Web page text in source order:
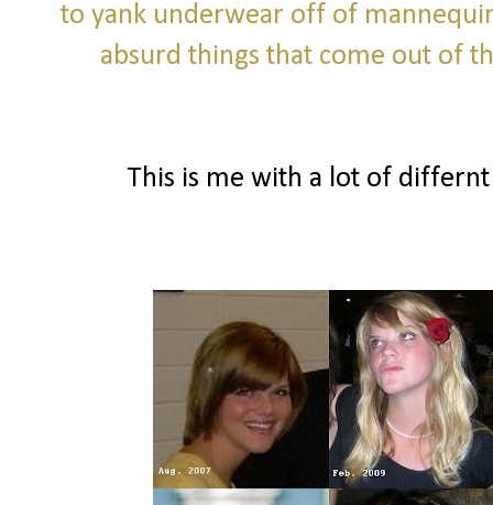
to yank underwear off of
absurd things that come out of
This is me with a lot of